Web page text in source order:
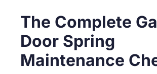
The Complete
Door Spring
Maintenance